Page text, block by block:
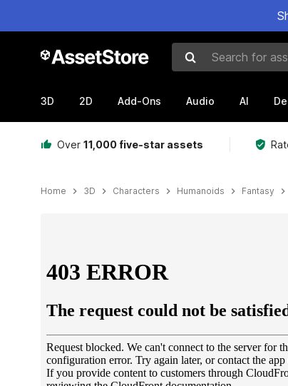
Search for assets
3D 2D Add-Ons Audio AI
Over 11,000 five-star assets
Home 3D Characters Humanoids Fantasy